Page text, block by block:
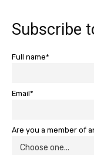
Subscribe
Full name*
Email*
Are you a member of